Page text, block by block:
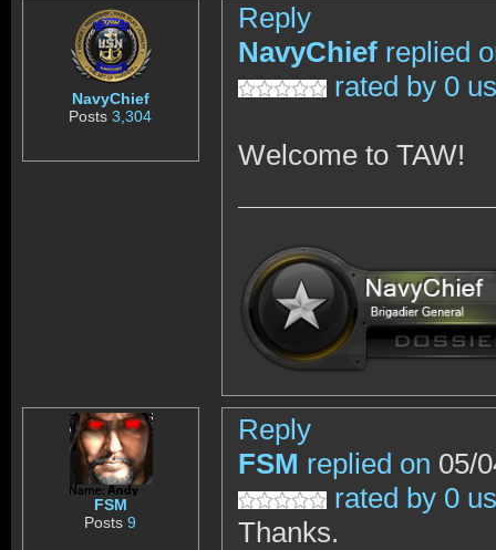
NavyChief
Posts3,304
Reply
NavyChief replied
rated by 0
Welcome to TAW!
FSM
Posts9
Reply
FSM replied on 05/
rated by 0
Thanks.